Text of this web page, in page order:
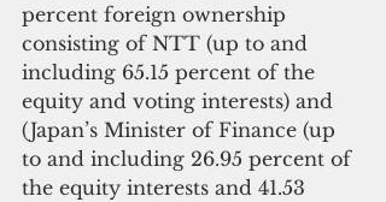
percent foreign ownership
consisting of NTT (up to and
including 65.15 percent of the
equity and voting interests) and
(Japan’s Minister of Finance (up
to and including 26.95 percent of
the equity interests and 41.53